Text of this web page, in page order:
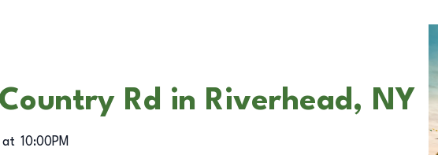
Rd in Riverhead, NY
at 10:00PM